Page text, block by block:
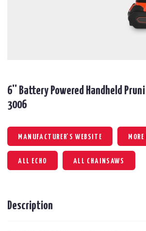
6'' Battery Powered Handheld
3006
MANUFACTURER'S WEBSITE
ALL ECHO ALL CHAINSAWS
Description